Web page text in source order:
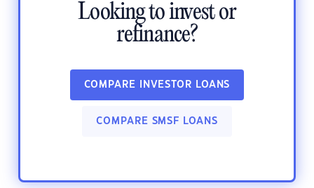
Looking to invest or
refinance?
COMPARE INVESTOR LOANS
COMPARE SMSF LOANS